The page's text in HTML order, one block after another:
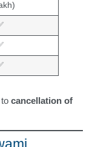
cancellation of